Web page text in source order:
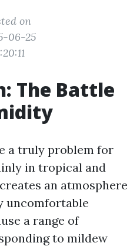
on
06-25
The Battle
a truly problem for
in tropical and
an atmosphere
uncomfortable
a range of
to mildew